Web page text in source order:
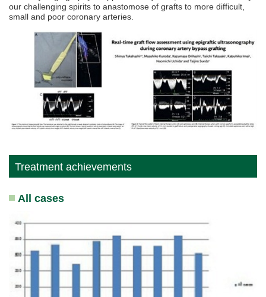
our challenging spirits to anastomose of grafts to more difficult,
small and poor coronary arteries.
Treatment achievements
All cases